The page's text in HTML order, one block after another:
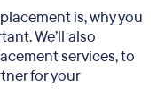
is, why you
We’ll also
services, to
for your